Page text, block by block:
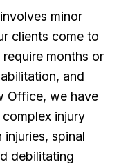
minor
clients come to
months or
and
Office, we have
injury
spinal
debilitating